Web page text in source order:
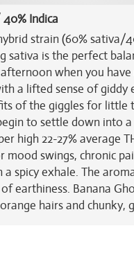
Indica
strain (60%
sativa is the perfect
when you
a lifted sense of
of the giggles for little
to settle down into
high 22-27% average
swings, chronic
spicy exhale. The
earthiness. Banana
hairs and chunky,